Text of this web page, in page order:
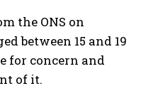
the ONS on
between 15 and 19
for concern and
of it.